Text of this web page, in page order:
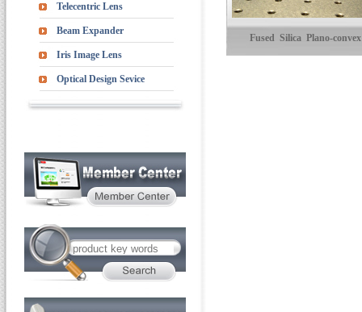
Telecentric Lens
Beam Expander
Iris Image Lens
Optical Design Sevice
Fused Silica Plano-convex